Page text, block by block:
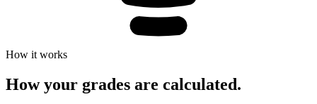
How it works
How your grades are calculated.